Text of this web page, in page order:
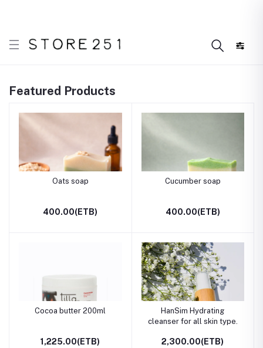
Featured Products
Oats soap
400.00(ETB)
Cucumber soap
400.00(ETB)
Cocoa butter 200ml
1,225.00(ETB)
HanSim Hydrating
cleanser for all skin type.
2,300.00(ETB)